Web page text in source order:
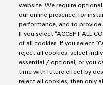
E-Mail
Company
website. We require
our online presence, for
performance, and to
If you select “ACCEPT ALL
of all cookies. If you select
reject all cookies, select
essential / optional, or you
time with future effect by
reject all cookies, then only